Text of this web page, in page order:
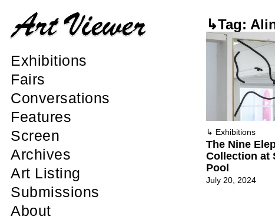
Exhibitions
Fairs
Conversations
Features
Screen
Archives
Art Listing
Submissions
About
↳Tag:
↳ Exhibitions
The Nine
Collection at
Pool
July 20, 2024